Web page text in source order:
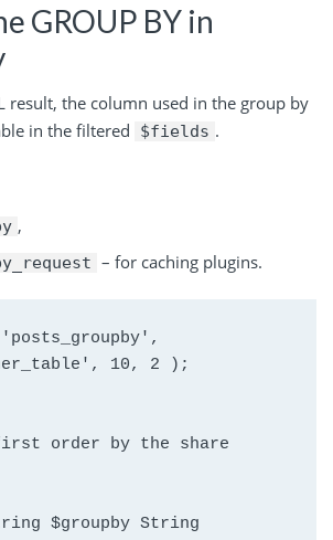
GROUP BY in
result, the column used in the group by
in the filtered
$fields .
,
– for caching plugins.
10, 2 );